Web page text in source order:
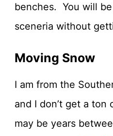
benches. You will
sceneria without
Moving Snow
I am from the
and I don’t get a
may be years